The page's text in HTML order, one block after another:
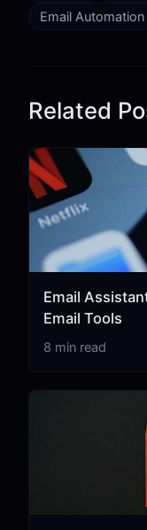
Email Automation
Related
Email
Email Tools
8 min read